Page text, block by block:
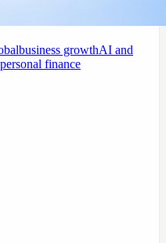
business growthAI and
personal finance